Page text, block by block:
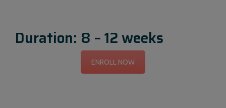
Duration: 8 – 12 weeks
ENROLL NOW